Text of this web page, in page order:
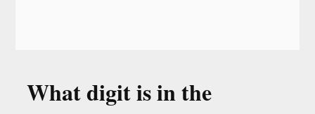
What digit is in the